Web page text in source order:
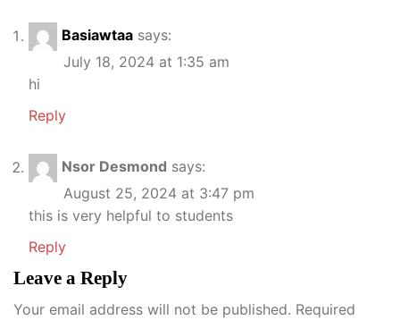
Basiawtaa says:
July 18, 2024 at 1:35 am
hi
Reply
Nsor Desmond says:
August 25, 2024 at 3:47 pm
this is very helpful to students
Reply
Leave a Reply
Your email address will not be published. Required